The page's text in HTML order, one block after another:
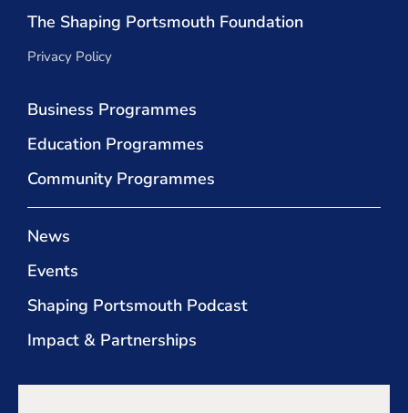
The Shaping Portsmouth Foundation
Privacy Policy
Business Programmes
Education Programmes
Community Programmes
News
Events
Shaping Portsmouth Podcast
Impact & Partnerships